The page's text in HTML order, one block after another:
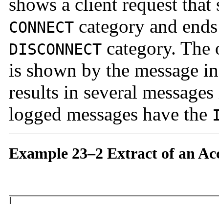
CONNECT category and
DISCONNECT category. The
is shown by the message
results in several
logged messages have the
Example 23–2 Extract of an